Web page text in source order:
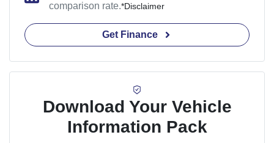
comparison rate.*Disclaimer
Get Finance
Download Your Vehicle
Information Pack